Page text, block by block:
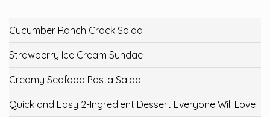
Cucumber Ranch Crack Salad
Strawberry Ice Cream Sundae
Creamy Seafood Pasta Salad
Quick and Easy 2-Ingredient Dessert Everyone Will Love